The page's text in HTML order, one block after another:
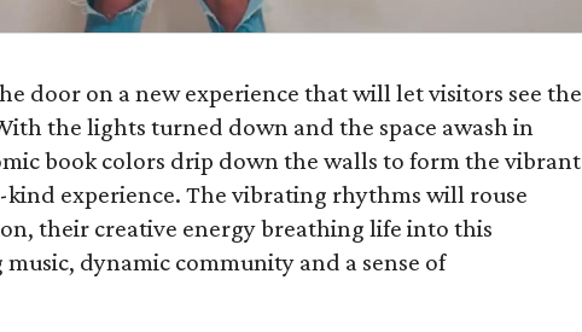
door on a new experience that will let visitors see the
the lights turned down and the space awash in
book colors drip down the walls to form the vibrant
experience. The vibrating rhythms will rouse
their creative energy breathing life into this
dynamic community and a sense of